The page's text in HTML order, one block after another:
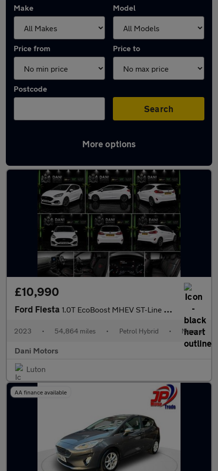
Make Model
Price from Price to
Postcode
Search
More options
Latest used Ford Fiesta in Luton
£10,990
Ford Fiesta 1.0T EcoBoost MHEV ST-Line Euro 6 (s/s) 5dr
2023 • 54,864 miles • Petrol Hybrid • Manual
Dani Motors
Luton
AA finance available